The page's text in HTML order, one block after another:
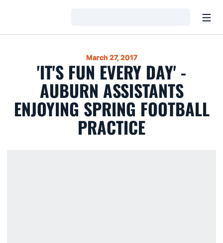
March 27, 2017
'IT'S FUN EVERY DAY' -
AUBURN ASSISTANTS
ENJOYING SPRING FOOTBALL
PRACTICE